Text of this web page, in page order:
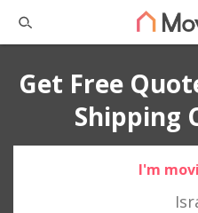
Get Free
Shipping
I'm